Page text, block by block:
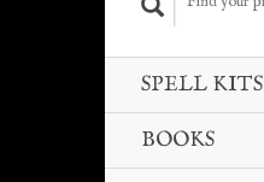
SPELL KITS
BOOKS